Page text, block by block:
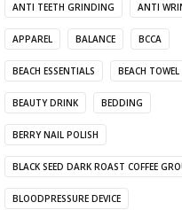
ANTI TEETH GRINDING ANTI
APPAREL BALANCE BCCA
BEACH ESSENTIALS BEACH TOWEL
BEAUTY DRINK BEDDING
BERRY NAIL POLISH
BLACK SEED DARK ROAST COFFEE
BLOODPRESSURE DEVICE